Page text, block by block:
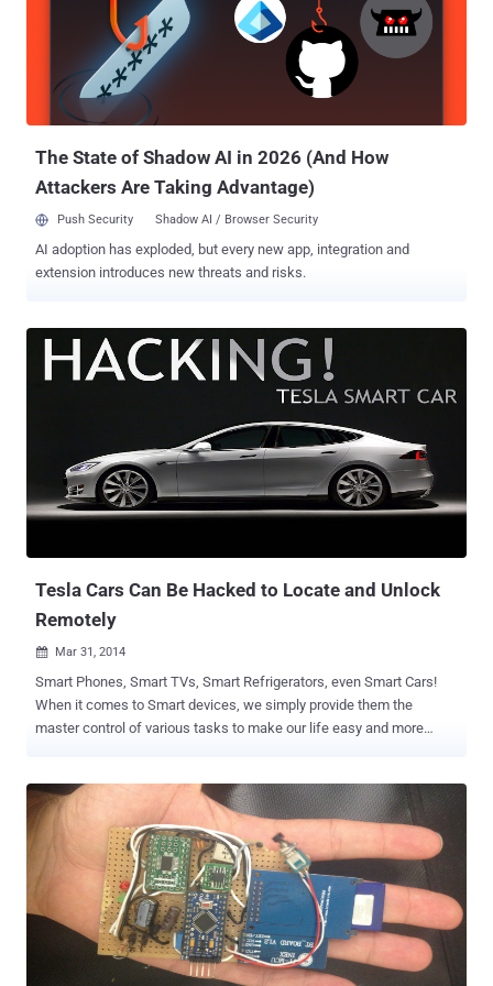
well as other functions – by exploiting a zero-day vulnerability in
third-party software that is commonly used by car mechanics. The
team, including András Szijj and Levente Buttyán of CrySyS Lab, and
Zsolt Szalay of Budapest University, demonstrated the hack on an
Audi TT car sold by Volkswagen, and said any ...
The State of Shadow AI in 2026 (And How
Attackers Are Taking Advantage)
Push Security Shadow AI / Browser Security
AI adoption has exploded, but every new app, integration and
extension introduces new threats and risks.
Tesla Cars Can Be Hacked to Locate and Unlock
Remotely
 Mar 31, 2014
Smart Phones, Smart TVs, Smart Refrigerators, even Smart Cars!
When it comes to Smart devices, we simply provide them the
master control of various tasks to make our life easy and more
Tool (CHT) , hackers can hack your Smart Cars, giving entire control
of your car to an attacker from windows and headlights to its
steering and brakes. Now a new research carried out on the Tesla
Smart car has proved that the hackers are able to remotely locate or
unlock the Tesla Motors Inc. electric vehicles, just by cracking a six-
character password using traditional hacking techniques. At the
Black Hat Asia security conference in Singapore on Friday, Nitesh
Dhanjani , a corporate security consultant and Tesla owner, said a
recent study conducted by him on the Tesla Model S sedan pointed